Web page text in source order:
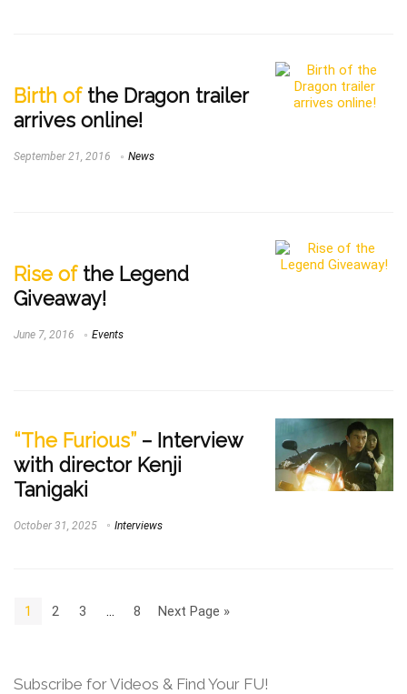
Birth ofthe Dragon trailer
arrives online!
September 21, 2016 News
Rise ofthe Legend
Giveaway!
June 7, 2016 Events
“The Furious” – Interview
with director Kenji
Tanigaki
October 31, 2025 Interviews
1 2 3 8 Next Page »
Subscribe for Videos & Find Your FU!